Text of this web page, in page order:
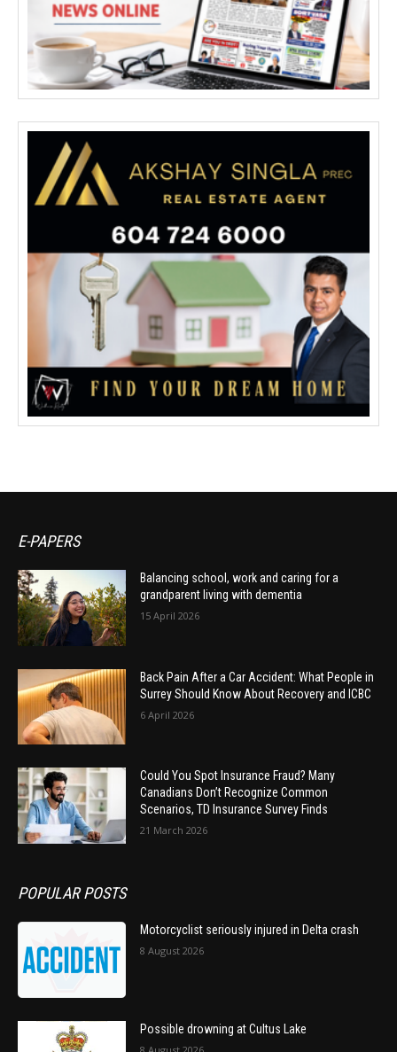
E-PAPERS
Balancing school, work and caring for a
grandparent living with dementia
15 April 2026
Back Pain After a Car Accident: What People in
Surrey Should Know About Recovery and ICBC
6 April 2026
Could You Spot Insurance Fraud? Many
Canadians Don’t Recognize Common
Scenarios, TD Insurance Survey Finds
21 March 2026
POPULAR POSTS
Motorcyclist seriously injured in Delta crash
8 August 2026
Possible drowning at Cultus Lake